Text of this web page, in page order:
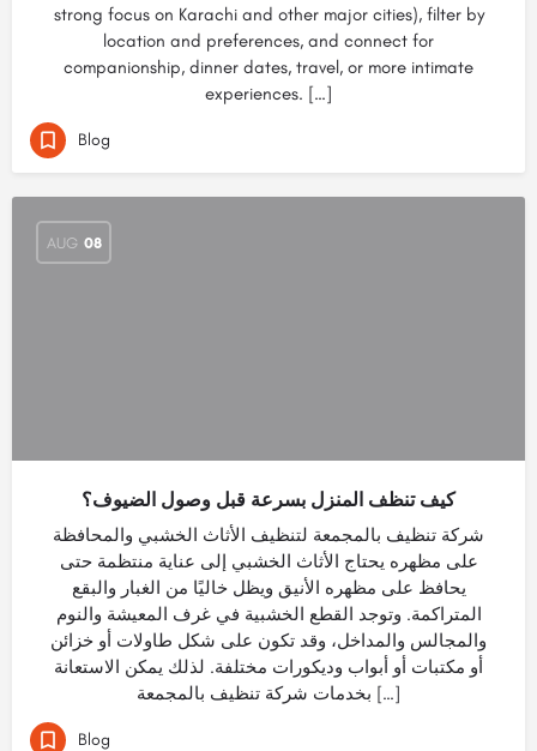
strong focus on Karachi and other major cities), filter by
location and preferences, and connect for
companionship, dinner dates, travel, or more intimate
experiences. […]
Blog
AUG 08
كيف تنظف المنزل بسرعة قبل وصول الضيوف؟
شركة تنظيف بالمجمعة لتنظيف الأثاث الخشبي والمحافظة
على مظهره يحتاج الأثاث الخشبي إلى عناية منتظمة حتى
يحافظ على مظهره الأنيق ويظل خاليًا من الغبار والبقع
المتراكمة. وتوجد القطع الخشبية في غرف المعيشة والنوم
والمجالس والمداخل، وقد تكون على شكل طاولات أو خزائن
أو مكتبات أو أبواب وديكورات مختلفة. لذلك يمكن الاستعانة
بخدمات شركة تنظيف بالمجمعة […]
Blog